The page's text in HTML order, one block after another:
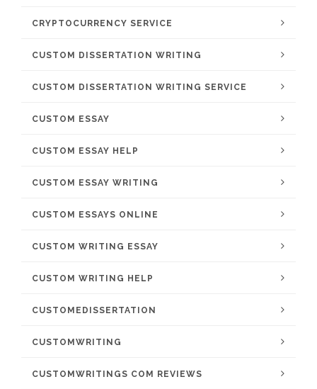
CRYPTOCURRENCY SERVICE
CUSTOM DISSERTATION WRITING
CUSTOM DISSERTATION WRITING SERVICE
CUSTOM ESSAY
CUSTOM ESSAY HELP
CUSTOM ESSAY WRITING
CUSTOM ESSAYS ONLINE
CUSTOM WRITING ESSAY
CUSTOM WRITING HELP
CUSTOMEDISSERTATION
CUSTOMWRITING
CUSTOMWRITINGS COM REVIEWS